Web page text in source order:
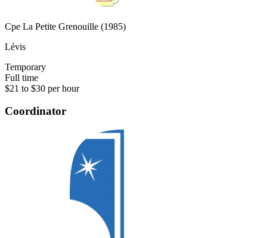
Cpe La Petite Grenouille (1985)
Lévis
Temporary
Full time
$21 to $30 per hour
Coordinator